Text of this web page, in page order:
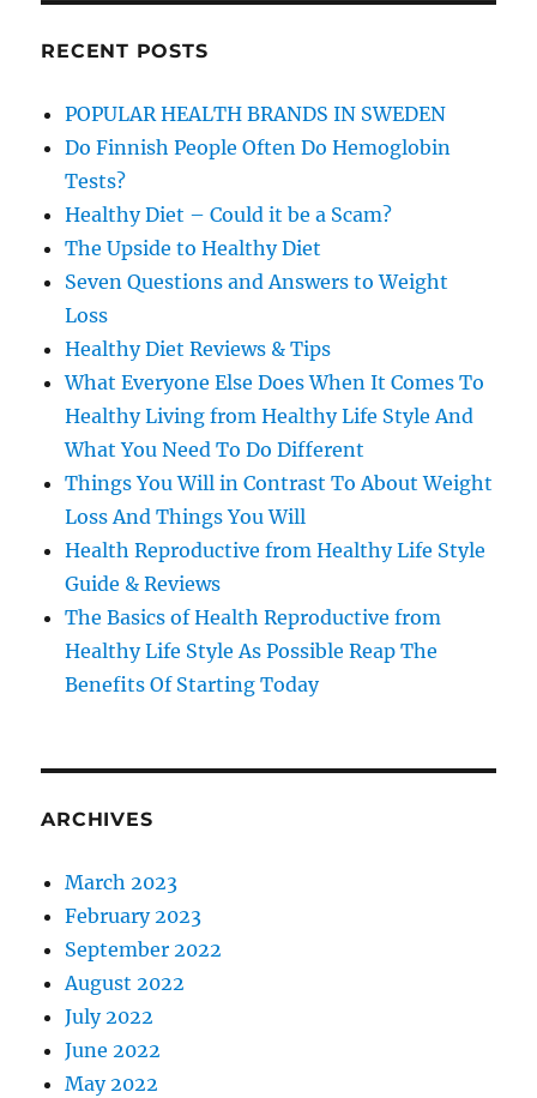
RECENT POSTS
POPULAR HEALTH BRANDS IN SWEDEN
Do Finnish People Often Do Hemoglobin
Tests?
Healthy Diet – Could it be a Scam?
The Upside to Healthy Diet
Seven Questions and Answers to Weight
Loss
Healthy Diet Reviews & Tips
What Everyone Else Does When It Comes To
Healthy Living from Healthy Life Style And
What You Need To Do Different
Things You Will in Contrast To About Weight
Loss And Things You Will
Health Reproductive from Healthy Life Style
Guide & Reviews
The Basics of Health Reproductive from
Healthy Life Style As Possible Reap The
Benefits Of Starting Today
ARCHIVES
March 2023
February 2023
September 2022
August 2022
July 2022
June 2022
May 2022